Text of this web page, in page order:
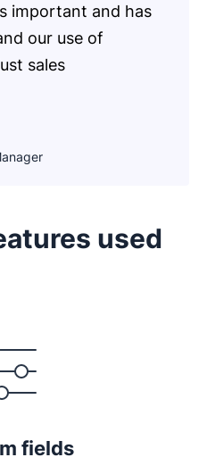
important and has
our use of
sales
used
fields